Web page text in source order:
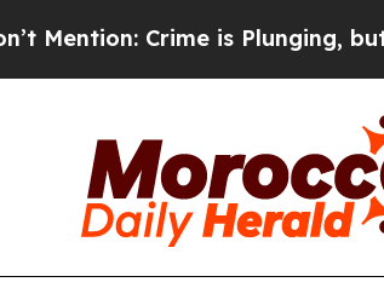
Crime is Plunging, but he